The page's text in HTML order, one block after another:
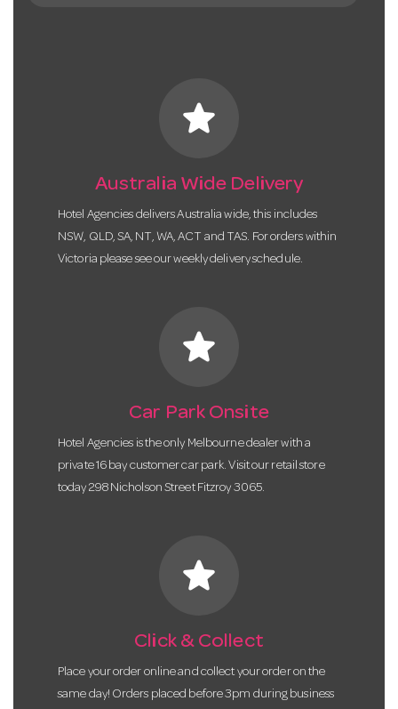
star
Australia Wide Delivery
Hotel Agencies delivers Australia wide, this includes
NSW, QLD, SA, NT, WA, ACT and TAS. For orders within
Victoria please see our weekly delivery schedule.
star
Car Park Onsite
Hotel Agencies is the only Melbourne dealer with a
private 16 bay customer car park. Visit our retail store
today 298 Nicholson Street Fitzroy 3065.
star
Click & Collect
Place your order online and collect your order on the
same day! Orders placed before 3pm during business